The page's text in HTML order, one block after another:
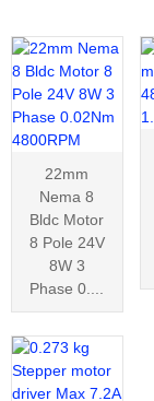
22mm
Nema 8
Bldc Motor
8 Pole 24V
8W 3
Phase 0....